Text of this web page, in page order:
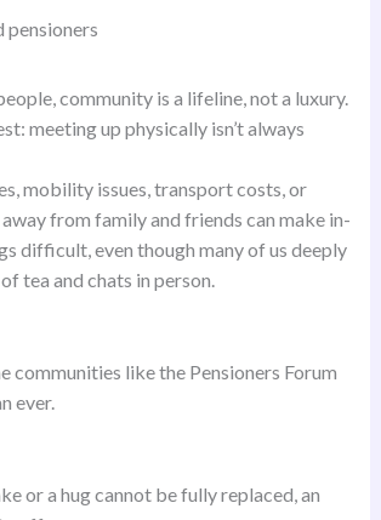
community is a lifeline, not a luxury.
meeting up physically isn’t always
mobility issues, transport costs, or
from family and friends can make in-
difficult, even though many of us deeply
tea and chats in person.
communities like the Pensioners Forum
ever.
or a hug cannot be fully replaced, an